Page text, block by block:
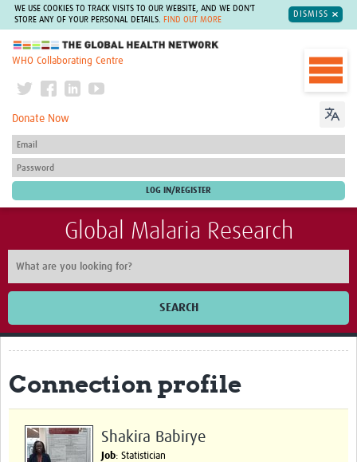
WE USE COOKIES TO TRACK VISITS TO OUR WEBSITE, AND WE DON'T
STORE ANY OF YOUR PERSONAL DETAILS.
FIND OUT MORE
DISMISS
The Global Health Network
WHO Collaborating Centre
Donate Now
Global Malaria Research
SEARCH
Home
About
Themes
Connection profile
Shakira Babirye
Job: Statistician